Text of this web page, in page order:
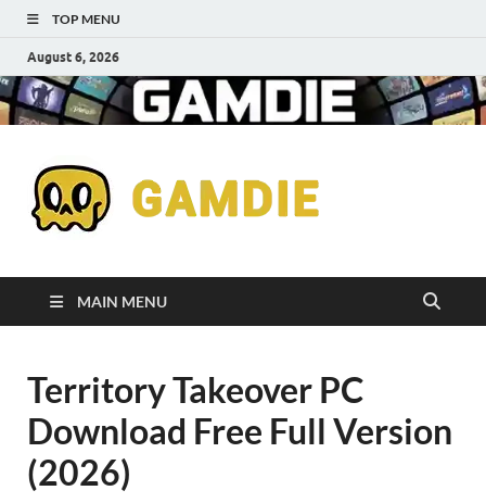
TOP MENU
August 6, 2026
for
MAIN MENU
Territory Takeover PC
Download Free Full Version
(2026)